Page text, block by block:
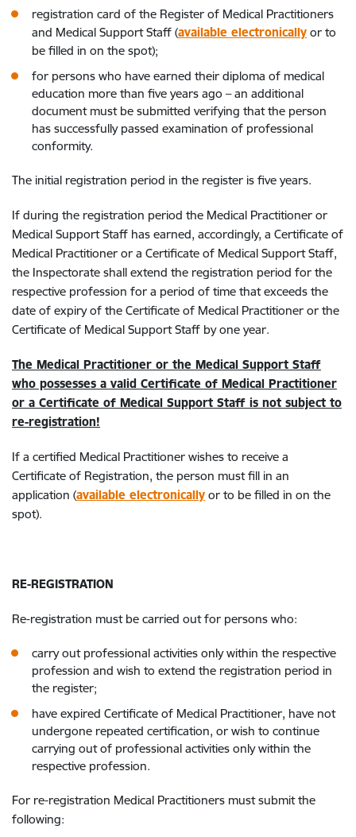
registration card of the Register of Medical Practitioners
and Medical Support Staff (available electronically or to
be filled in on the spot);
for persons who have earned their diploma of medical
education more than five years ago – an additional
document must be submitted verifying that the person
has successfully passed examination of professional
conformity.
The initial registration period in the register is five years.
If during the registration period the Medical Practitioner or
Medical Support Staff has earned, accordingly, a Certificate of
Medical Practitioner or a Certificate of Medical Support Staff,
the Inspectorate shall extend the registration period for the
respective profession for a period of time that exceeds the
date of expiry of the Certificate of Medical Practitioner or the
Certificate of Medical Support Staff by one year.
The Medical Practitioner or the Medical Support Staff
who possesses a valid Certificate of Medical Practitioner
or a Certificate of Medical Support Staff is not subject to
re-registration!
If a certified Medical Practitioner wishes to receive a
Certificate of Registration, the person must fill in an
application (available electronically or to be filled in on the
spot).
RE-REGISTRATION
Re-registration must be carried out for persons who:
carry out professional activities only within the respective
profession and wish to extend the registration period in
the register;
have expired Certificate of Medical Practitioner, have not
undergone repeated certification, or wish to continue
carrying out of professional activities only within the
respective profession.
For re-registration Medical Practitioners must submit the
following: